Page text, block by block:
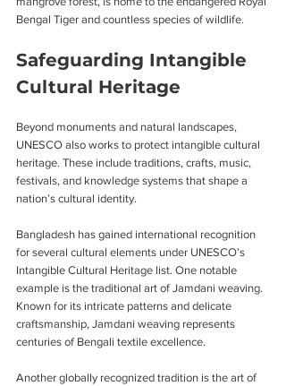
Bengal Tiger and countless species of wildlife.
Safeguarding Intangible
Cultural Heritage
Beyond monuments and natural landscapes,
UNESCO also works to protect intangible cultural
heritage. These include traditions, crafts, music,
festivals, and knowledge systems that shape a
nation’s cultural identity.
Bangladesh has gained international recognition
for several cultural elements under UNESCO’s
Intangible Cultural Heritage list. One notable
example is the traditional art of Jamdani weaving.
Known for its intricate patterns and delicate
craftsmanship, Jamdani weaving represents
centuries of Bengali textile excellence.
Another globally recognized tradition is the art of